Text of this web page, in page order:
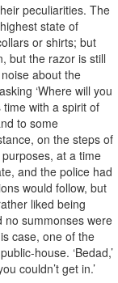
peculiarities. The
state of
or shirts; but
but the razor is still
about the
‘Where will you
time with a spirit of
to some
on the steps of
at a time
and the police had
would follow, but
liked being
no summonses were
case, one of the
house. ‘Bedad,’
couldn’t get in.’